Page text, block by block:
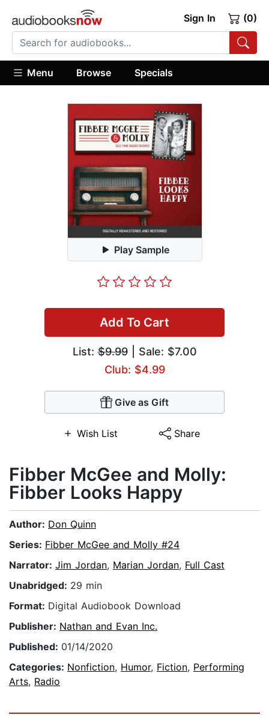
Sign In (0)
Menu Browse Specials
Play Sample
Add To Cart
List:$9.99| Sale: $7.00
Club: $4.99
Give as Gift
Wish List Share
Fibber McGee and Molly:
Fibber Looks Happy
Author: Don Quinn
Series: Fibber McGee and Molly #24
Narrator: Jim Jordan, Marian Jordan, Full Cast
Unabridged: 29 min
Format: Digital Audiobook Download
Publisher: Nathan and Evan Inc.
Published: 01/14/2020
Categories: Nonfiction, Humor, Fiction, Performing
Arts, Radio